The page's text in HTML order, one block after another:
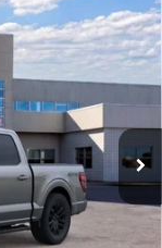
Ext. Int.
$68,400
-$12,500